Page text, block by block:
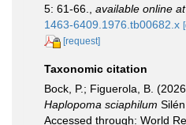
5: 61-66.
available online at
1463-6409.1976.tb00682.x
[request]
Taxonomic citation
Bock, P.; Figuerola, B.
Haplopoma sciaphilum
Accessed through: World